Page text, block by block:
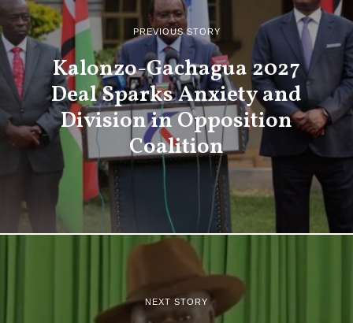
PREVIOUS STORY
Kalonzo-Gachagua 2027
Deal Sparks Anxiety and
Division in Opposition
Coalition
NEXT STORY